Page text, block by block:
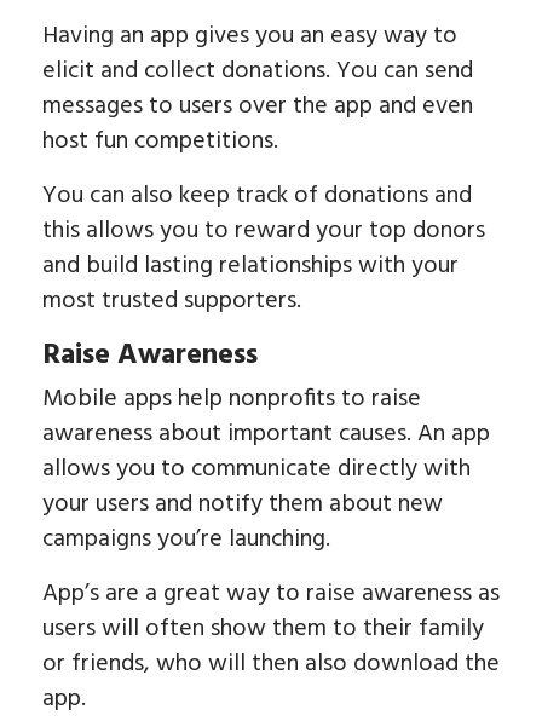
Having an app gives you an easy way to
elicit and collect donations. You can send
messages to users over the app and even
host fun competitions.
You can also keep track of donations and
this allows you to reward your top donors
and build lasting relationships with your
most trusted supporters.
Raise Awareness
Mobile apps help nonprofits to raise
awareness about important causes. An app
allows you to communicate directly with
your users and notify them about new
campaigns you’re launching.
App’s are a great way to raise awareness as
users will often show them to their family
or friends, who will then also download the
app.